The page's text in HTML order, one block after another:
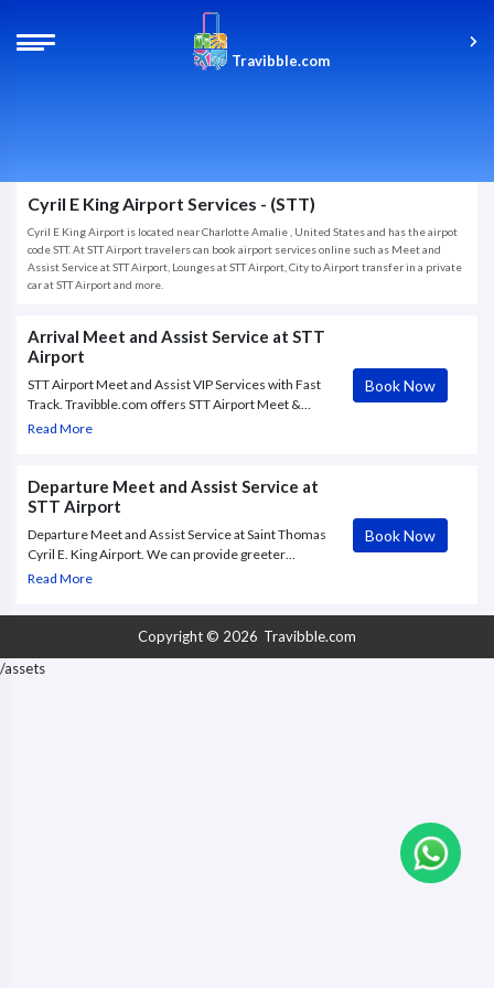
Travibble.com
Cyril E King Airport Services - (STT)
Cyril E King Airport is located near Charlotte Amalie , United States and has the airpot
code STT. At STT Airport travelers can book airport services online such as Meet and
Assist Service at STT Airport, Lounges at STT Airport, City to Airport transfer in a private
car at STT Airport and more.
Arrival Meet and Assist Service at STT
Airport
STT Airport Meet and Assist VIP Services with Fast
Track. Travibble.com offers STT Airport Meet &
Assist VIP service to and from Cyril E. King Airport,
Read More
Book Now
Departure Meet and Assist Service at
STT Airport
Departure Meet and Assist Service at Saint Thomas
Cyril E. King Airport. We can provide greeter
meeting the guests at the STT Airport , collect bags
boarding gate.
Read More
Book Now
Copyright © 2026 Travibble.com
/assets